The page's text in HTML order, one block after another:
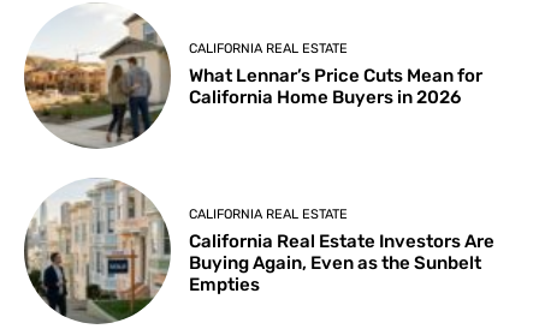
CALIFORNIA REAL ESTATE
What Lennar’s Price Cuts Mean for
California Home Buyers in 2026
CALIFORNIA REAL ESTATE
California Real Estate Investors Are
Buying Again, Even as the Sunbelt
Empties